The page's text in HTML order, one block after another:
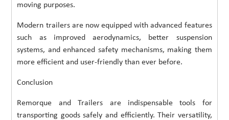
moving purposes.
Modern trailers are now equipped with advanced features
such as improved aerodynamics, better suspension
systems, and enhanced safety mechanisms, making them
more efficient and user-friendly than ever before.
Conclusion
Remorque and Trailers are indispensable tools for
transporting goods safely and efficiently. Their versatility,